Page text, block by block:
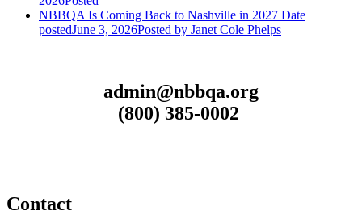
NBBQA Is Coming Back to Nashville in 2027 Date
postedJune 3, 2026Posted by Janet Cole Phelps
admin@nbbqa.org
(800) 385-0002
Contact